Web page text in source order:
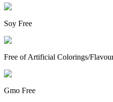
Soy Free
Free of Artificial Colorings/
Gmo Free